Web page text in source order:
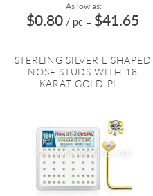
As low as:
$0.80 / pc = $41.65
STERLING SILVER L SHAPED
NOSE STUDS WITH 18
KARAT GOLD PL...